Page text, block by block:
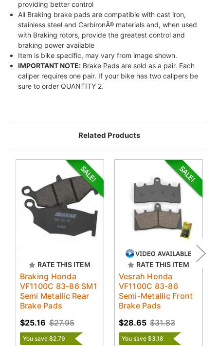
providing better control
All Braking brake pads are compatible with cast iron,
stainless steel and CarbironÂ® materials and, when used
with Braking rotors, provide the greatest control and
braking power available
Item is bike specific, may vary from image shown.
IMPORTANT NOTE: Brake Pads are sold as a pair. Each
caliper requires one pair. If your bike has two calipers be
sure to order QUANTITY 2.
Related Products
RATE THIS ITEM
Braking Honda
VF1100C 83-86 SM1
Semi Metallic Rear
Brake Pads
$27.95
$25.16
You save $2.79
RATE THIS ITEM
Vesrah Honda
VF1100C 83-86
Semi-Metallic Front
Brake Pads
$31.83
$28.65
You save $3.18